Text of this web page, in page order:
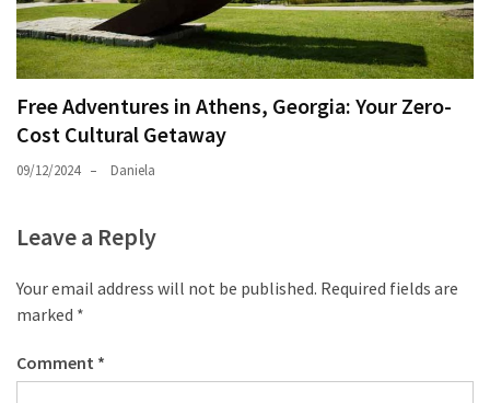
Free Adventures in Athens, Georgia: Your Zero-
Cost Cultural Getaway
09/12/2024 Daniela
Leave a Reply
Your email address will not be published. Required fields are
marked *
Comment *